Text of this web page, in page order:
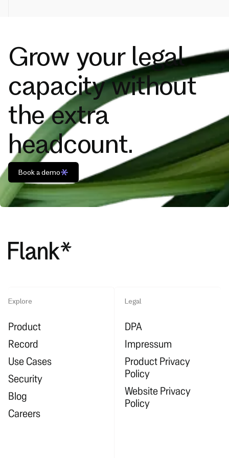
Grow your legal
capacity without
the extra
headcount.
Book a demo
Explore
Product
Record
Use Cases
Security
Blog
Careers
Legal
DPA
Impressum
Product Privacy
Policy
Website Privacy
Policy